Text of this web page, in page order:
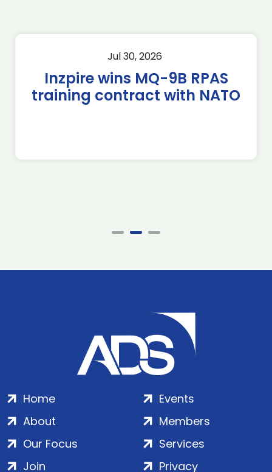
Jul 30, 2026
Inzpire wins MQ-9B RPAS
training contract with NATO
Home
About
Our Focus
Events
Members
Services
Join
Privacy